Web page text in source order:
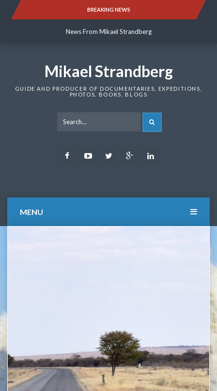
BREAKING NEWS
News From Mikael Strandberg
News From Mikael Strandberg
Mikael Strandberg
GUIDE AND PRODUCER OF DOCUMENTARIES, EXPEDITIONS,
PHOTOS, BOOKS, BLOGS
FacebookYoutubeTwitter Google
MENU